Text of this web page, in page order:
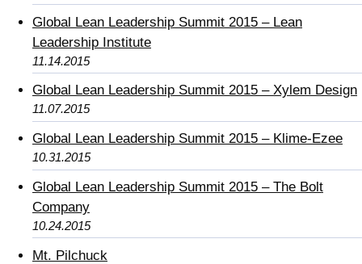
Global Lean Leadership Summit 2015 – Lean
Leadership Institute
11.14.2015
Global Lean Leadership Summit 2015 – Xylem Design
11.07.2015
Global Lean Leadership Summit 2015 – Klime-Ezee
10.31.2015
Global Lean Leadership Summit 2015 – The Bolt
Company
10.24.2015
Mt. Pilchuck